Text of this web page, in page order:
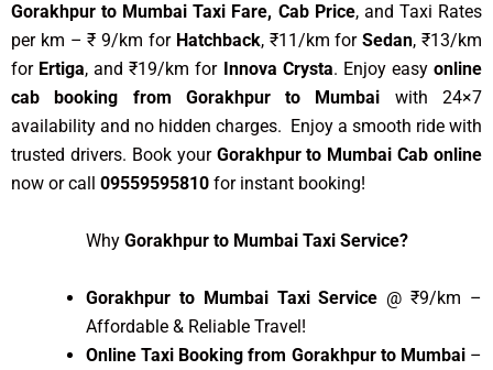
Gorakhpur to Mumbai Taxi Fare, Cab Price, and Taxi Rates
per km – ₹ 9/km for Hatchback, ₹11/km forSedan, ₹13/km
for Ertiga, and ₹19/km for Innova Crysta. Enjoy easyonline
cab booking from Gorakhpur to Mumbai with 24×7
availability and no hidden charges. Enjoy a smooth ride with
trusted drivers. Book your Gorakhpur to Mumbai Cab online
now or call 09559595810 for instant booking!
Why Gorakhpur to Mumbai Taxi Service?
Gorakhpur to Mumbai Taxi Service @ ₹9/km –
Affordable & Reliable Travel!
Online Taxi Booking from Gorakhpur to Mumbai–